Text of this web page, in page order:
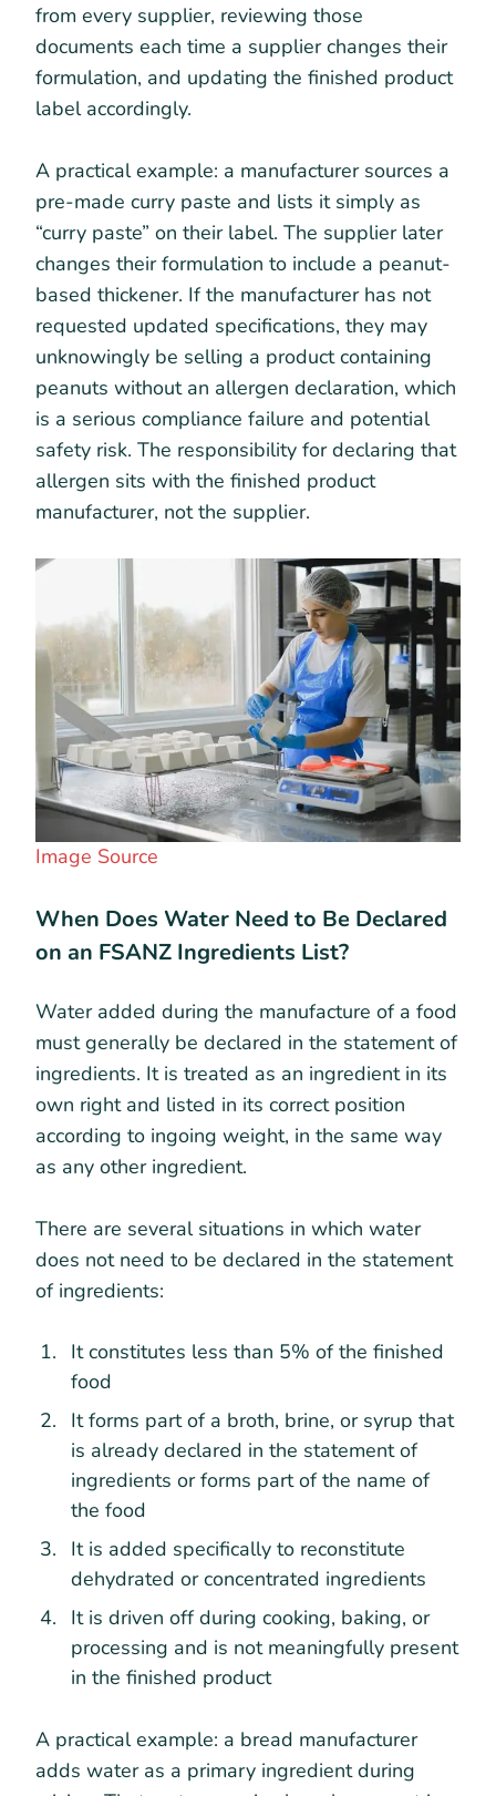
from every supplier, reviewing those
documents each time a supplier changes their
formulation, and updating the finished product
label accordingly.
A practical example: a manufacturer sources a
pre-made curry paste and lists it simply as
“curry paste” on their label. The supplier later
changes their formulation to include a peanut-
based thickener. If the manufacturer has not
requested updated specifications, they may
unknowingly be selling a product containing
peanuts without an allergen declaration, which
is a serious compliance failure and potential
safety risk. The responsibility for declaring that
allergen sits with the finished product
manufacturer, not the supplier.
Image Source
When Does Water Need to Be Declared
on an FSANZ Ingredients List?
Water added during the manufacture of a food
must generally be declared in the statement of
ingredients. It is treated as an ingredient in its
own right and listed in its correct position
according to ingoing weight, in the same way
as any other ingredient.
There are several situations in which water
does not need to be declared in the statement
of ingredients:
It constitutes less than 5% of the finished
food
It forms part of a broth, brine, or syrup that
is already declared in the statement of
ingredients or forms part of the name of
the food
It is added specifically to reconstitute
dehydrated or concentrated ingredients
It is driven off during cooking, baking, or
processing and is not meaningfully present
in the finished product
A practical example: a bread manufacturer
adds water as a primary ingredient during